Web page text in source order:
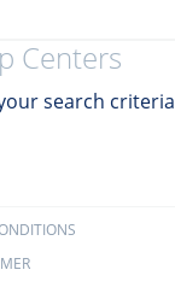
Centers
search criteria